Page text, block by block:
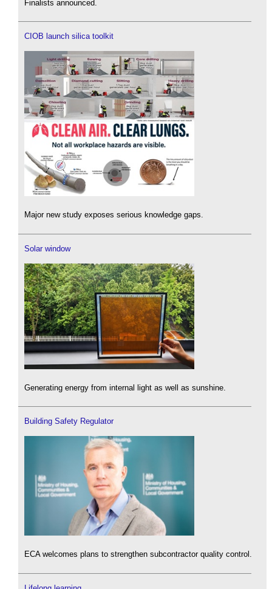
Finalists announced.
CIOB launch silica toolkit
Major new study exposes serious knowledge gaps.
Solar window
Generating energy from internal light as well as sunshine.
Building Safety Regulator
ECA welcomes plans to strengthen subcontractor quality control.